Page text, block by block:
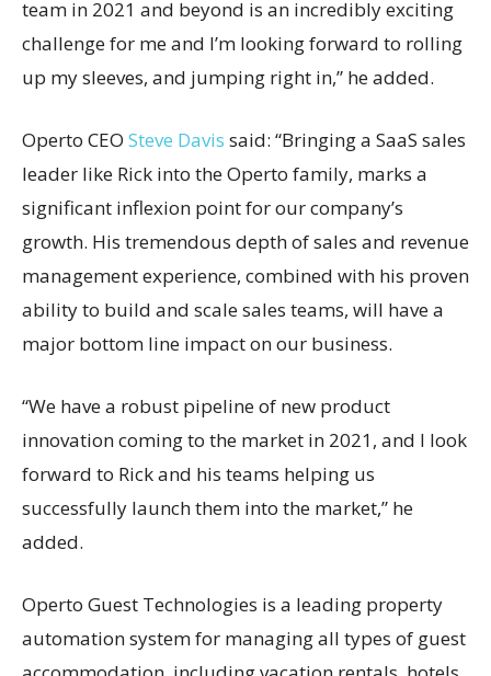
team in 2021 and beyond is an incredibly exciting
challenge for me and I’m looking forward to rolling
up my sleeves, and jumping right in,” he added.
Operto CEO Steve Davis said: “Bringing a SaaS sales
leader like Rick into the Operto family, marks a
significant inflexion point for our company’s
growth. His tremendous depth of sales and revenue
management experience, combined with his proven
ability to build and scale sales teams, will have a
major bottom line impact on our business.
“We have a robust pipeline of new product
innovation coming to the market in 2021, and I look
forward to Rick and his teams helping us
successfully launch them into the market,” he
added.
Operto Guest Technologies is a leading property
automation system for managing all types of guest